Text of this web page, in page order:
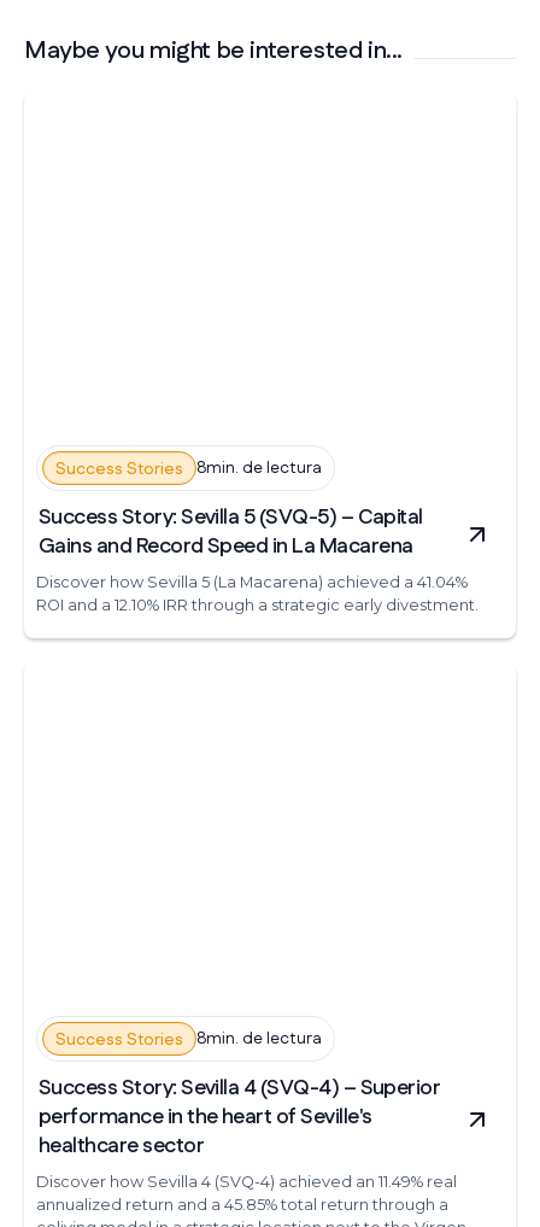
Maybe you might be interested in...
Success Stories 8min. de lectura
Success Story: Sevilla 5 (SVQ-5) – Capital
Gains and Record Speed in La Macarena
Discover how Sevilla 5 (La Macarena) achieved a 41.04%
ROI and a 12.10% IRR through a strategic early divestment.
Success Stories 8min. de lectura
Success Story: Sevilla 4 (SVQ-4) – Superior
performance in the heart of Seville's
healthcare sector
Discover how Sevilla 4 (SVQ-4) achieved an 11.49% real
annualized return and a 45.85% total return through a